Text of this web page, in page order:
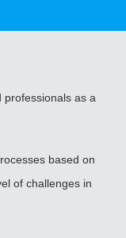
professionals as a
based on
of challenges in